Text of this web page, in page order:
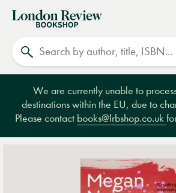
London
Review
Bookshop
We are currently unable to
destinations within the EU, due to
Please contact books@lrbshop.co.uk